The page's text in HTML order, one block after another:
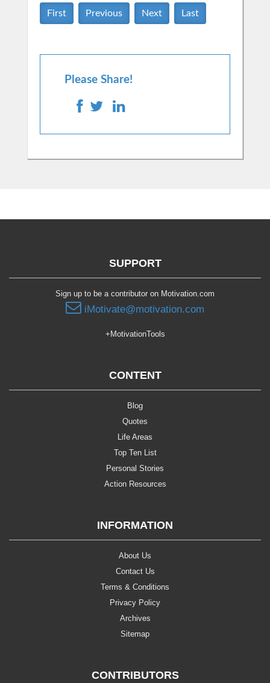
First Previous Next Last
Please Share!
SUPPORT
Sign up to be a contributor on Motivation.com
iMotivate@motivation.com
+MotivationTools
CONTENT
Blog
Quotes
Life Areas
Top Ten List
Personal Stories
Action Resources
INFORMATION
About Us
Contact Us
Terms & Conditions
Privacy Policy
Archives
Sitemap
CONTRIBUTORS